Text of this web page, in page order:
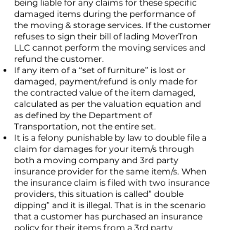
being liable for any claims for these specific
damaged items during the performance of
the moving & storage services. If the customer
refuses to sign their bill of lading MoverTron
LLC cannot perform the moving services and
refund the customer.
If any item of a “set of furniture” is lost or
damaged, payment/refund is only made for
the contracted value of the item damaged,
calculated as per the valuation equation and
as defined by the Department of
Transportation, not the entire set.
It is a felony punishable by law to double file a
claim for damages for your item/s through
both a moving company and 3rd party
insurance provider for the same item/s. When
the insurance claim is filed with two insurance
providers, this situation is called” double
dipping” and it is illegal. That is in the scenario
that a customer has purchased an insurance
policy for their items from a 3rd party